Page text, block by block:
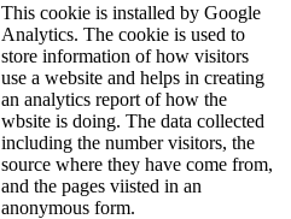
This cookie is installed by Google
Analytics. The cookie is used to
store information of how visitors
use a website and helps in creating
an analytics report of how the
wbsite is doing. The data collected
including the number visitors, the
source where they have come from,
and the pages viisted in an
anonymous form.